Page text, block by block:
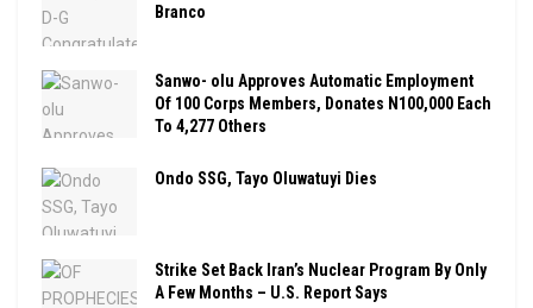
Branco
Sanwo- olu Approves Automatic Employment
Of 100 Corps Members, Donates N100,000 Each
To 4,277 Others
Ondo SSG, Tayo Oluwatuyi Dies
Strike Set Back Iran’s Nuclear Program By Only
A Few Months – U.S. Report Says